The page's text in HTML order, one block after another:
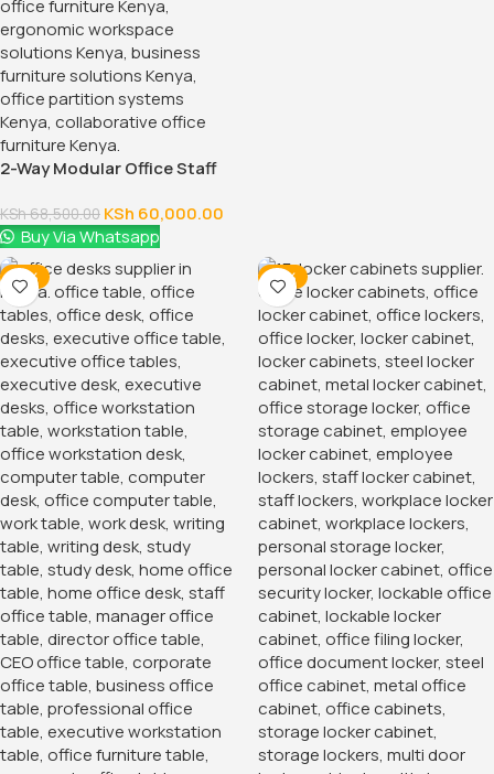
2-Way Modular Office Staff
KSh68,500.00 KSh 60,000.00
Buy Via Whatsapp
-14% -14%